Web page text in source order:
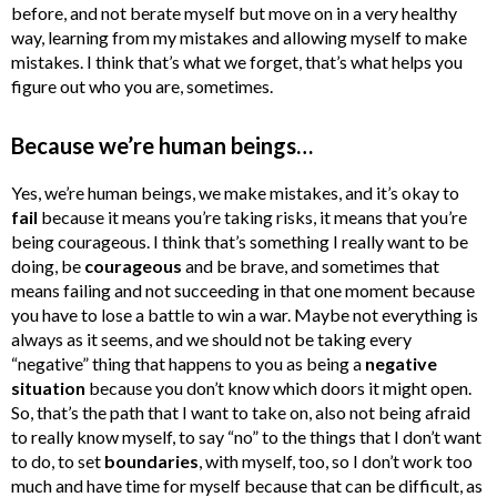
before, and not berate myself but move on in a very healthy
way, learning from my mistakes and allowing myself to make
mistakes. I think that’s what we forget, that’s what helps you
figure out who you are, sometimes.
Because we’re human beings…
Yes, we’re human beings, we make mistakes, and it’s okay to
fail because it means you’re taking risks, it means that you’re
being courageous. I think that’s something I really want to be
doing, be courageous and be brave, and sometimes that
means failing and not succeeding in that one moment because
you have to lose a battle to win a war. Maybe not everything is
always as it seems, and we should not be taking every
“negative” thing that happens to you as being a negative
situation because you don’t know which doors it might open.
So, that’s the path that I want to take on, also not being afraid
to really know myself, to say “no” to the things that I don’t want
to do, to set boundaries , with myself, too, so I don’t work too
much and have time for myself because that can be difficult, as